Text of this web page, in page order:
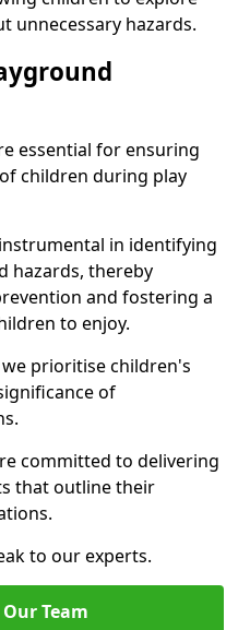
unnecessary hazards.
essential for ensuring
children during play
in identifying
hazards, thereby
and fostering a
to enjoy.
we prioritise children's
of
committed to delivering
that outline their
to our experts.
Team